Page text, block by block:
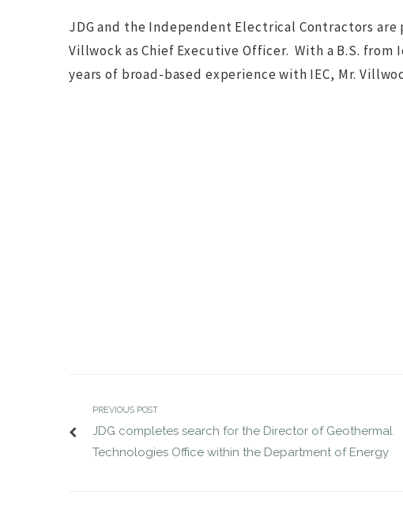
JDG and the Independent Electrical Contractors
Villwock as Chief Executive Officer. With a B.S.
years of broad-based experience with IEC, Mr.
PREVIOUS POST
JDG completes search for the Director of Geothermal
Technologies Office within the Department of Energy